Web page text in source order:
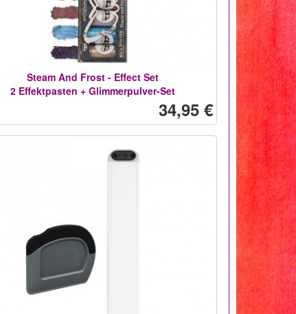
Steam And Frost - Effect Set
2 Effektpasten + Glimmerpulver-Set
34,95 €